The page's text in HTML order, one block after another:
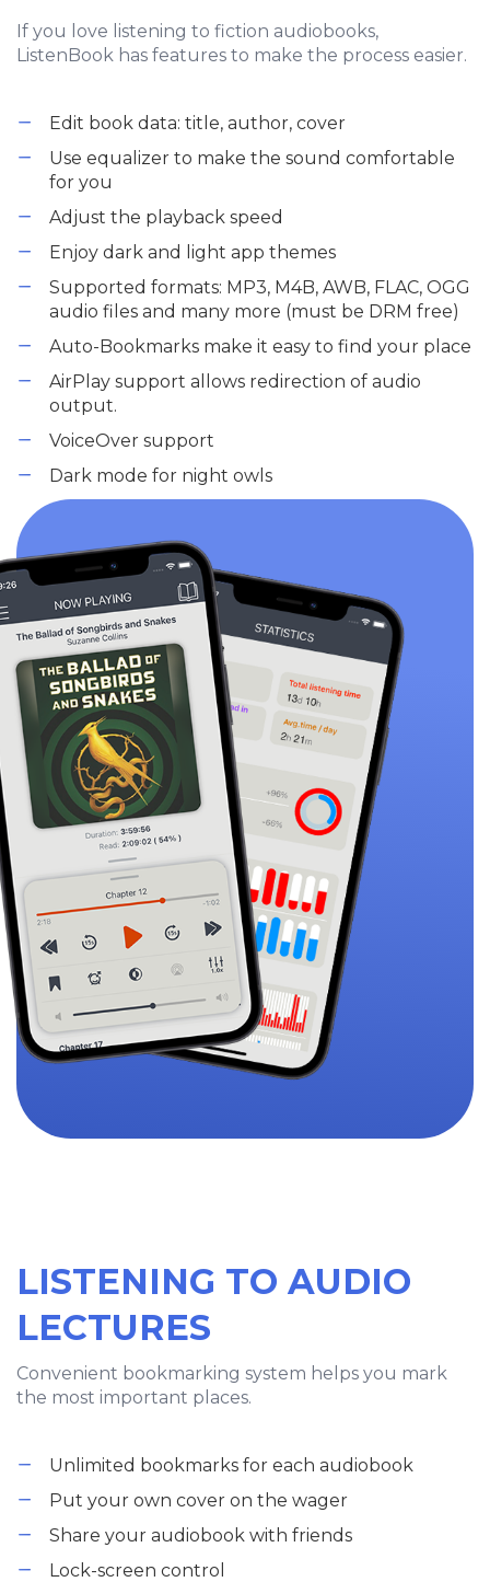
If you love listening to fiction audiobooks,
ListenBook has features to make the process easier.
Edit book data: title, author, cover
Use equalizer to make the sound comfortable
for you
Adjust the playback speed
Enjoy dark and light app themes
Supported formats: MP3, M4B, AWB, FLAC, OGG
audio files and many more (must be DRM free)
Auto-Bookmarks make it easy to find your place
AirPlay support allows redirection of audio
output.
VoiceOver support
Dark mode for night owls
LISTENING TO AUDIO
LECTURES
Convenient bookmarking system helps you mark
the most important places.
Unlimited bookmarks for each audiobook
Put your own cover on the wager
Share your audiobook with friends
Lock-screen control